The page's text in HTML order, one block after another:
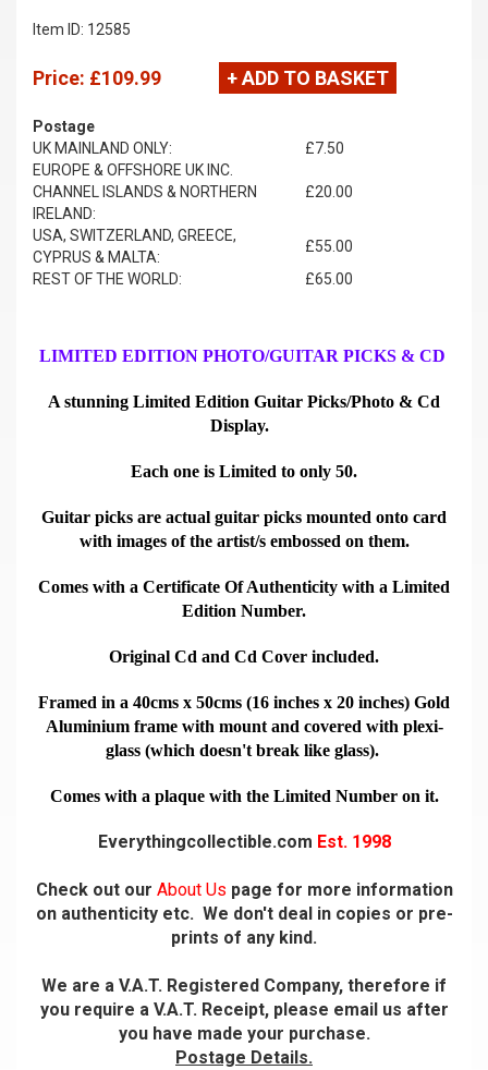
Item ID: 12585
Price: £109.99 + ADD TO BASKET
Postage
UK MAINLAND ONLY:
£7.50
EUROPE & OFFSHORE UK INC.
CHANNEL ISLANDS & NORTHERN
IRELAND:
£20.00
USA, SWITZERLAND, GREECE,
CYPRUS & MALTA:
£55.00
REST OF THE WORLD:
£65.00
LIMITED EDITION PHOTO/GUITAR PICKS & CD
A stunning Limited Edition Guitar Picks/Photo & Cd
Display.
Each one is Limited to only 50.
Guitar picks are actual guitar picks mounted onto card
with images of the artist/s embossed on them.
Comes with a Certificate Of Authenticity with a Limited
Edition Number.
Original Cd and Cd Cover included.
Framed in a 40cms x 50cms (16 inches x 20 inches) Gold
Aluminium frame with mount and covered with plexi-
glass (which doesn't break like glass).
Comes with a plaque with the Limited Number on it.
Everythingcollectible.com Est. 1998
Check out our About Us page for more information
on authenticity etc. We don't deal in copies or pre-
prints of any kind.
We are a V.A.T. Registered Company, therefore if
you require a V.A.T. Receipt, please email us after
you have made your purchase.
Postage Details.